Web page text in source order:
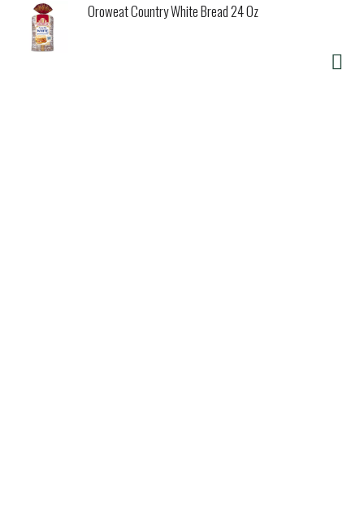
Oroweat Country White Bread 24 Oz